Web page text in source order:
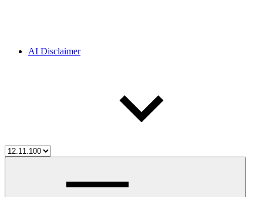
AI Disclaimer